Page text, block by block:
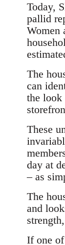
Today,
pallid
Women
The
can
the look
These
day at
– as
The
and
If one of